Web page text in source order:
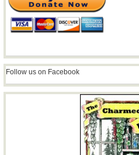
Follow us on Facebook